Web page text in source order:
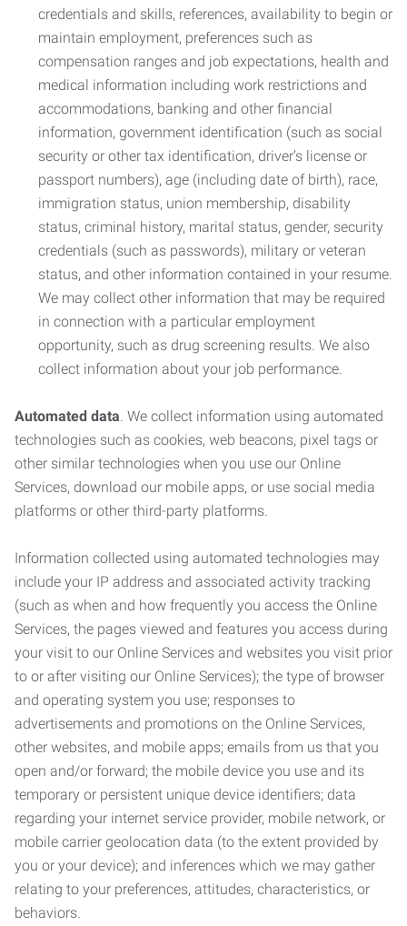
credentials and skills, references, availability to begin or
maintain employment, preferences such as
compensation ranges and job expectations, health and
medical information including work restrictions and
accommodations, banking and other financial
information, government identification (such as social
security or other tax identification, driver’s license or
passport numbers), age (including date of birth), race,
immigration status, union membership, disability
status, criminal history, marital status, gender, security
credentials (such as passwords), military or veteran
status, and other information contained in your resume.
We may collect other information that may be required
in connection with a particular employment
opportunity, such as drug screening results. We also
collect information about your job performance.
Automated data. We collect information using automated
technologies such as cookies, web beacons, pixel tags or
other similar technologies when you use our Online
Services, download our mobile apps, or use social media
platforms or other third-party platforms.
Information collected using automated technologies may
include your IP address and associated activity tracking
(such as when and how frequently you access the Online
Services, the pages viewed and features you access during
your visit to our Online Services and websites you visit prior
to or after visiting our Online Services); the type of browser
and operating system you use; responses to
advertisements and promotions on the Online Services,
other websites, and mobile apps; emails from us that you
open and/or forward; the mobile device you use and its
temporary or persistent unique device identifiers; data
regarding your internet service provider, mobile network, or
mobile carrier geolocation data (to the extent provided by
you or your device); and inferences which we may gather
relating to your preferences, attitudes, characteristics, or
behaviors.